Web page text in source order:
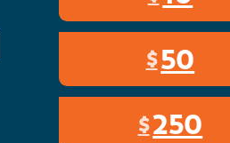
$50
$250